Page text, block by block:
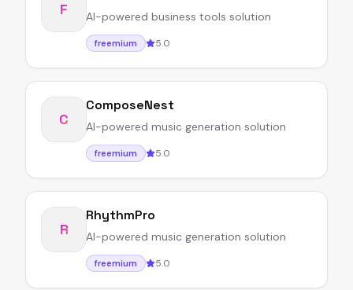
F AI-powered business tools solution
freemium 5.0
C
ComposeNest
AI-powered music generation solution
freemium 5.0
R
RhythmPro
AI-powered music generation solution
freemium 5.0